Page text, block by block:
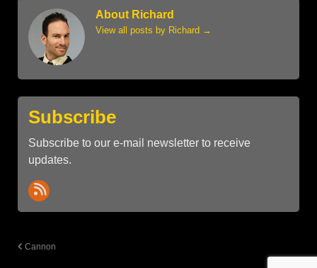
About Richard
View all posts by Richard →
Subscribe
Subscribe to our e-mail newsletter to receive
updates.
Cannon